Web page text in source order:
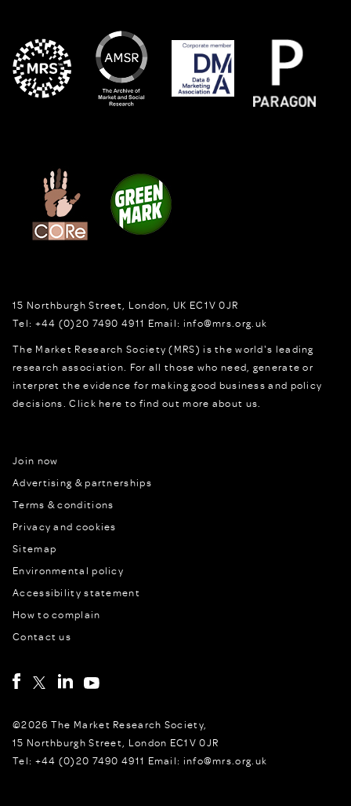
15 Northburgh Street London, UK EC1V 0JR
Tel: +44 (0)20 7490 4911 Email: info@mrs.org.uk
The Market Research Society (MRS) is the world's leading
research association. For all those who need, generate or
interpret the evidence for making good business and policy
decisions.Click here to find out more about us.
Join now
Advertising & partnerships
Terms & conditions
Privacy and cookies
Sitemap
Environmental policy
Accessibility statement
How to complain
Contact us
©2026 The Market Research Society,
15 Northburgh Street, London EC1V 0JR
Tel: +44 (0)20 7490 4911 Email: info@mrs.org.uk